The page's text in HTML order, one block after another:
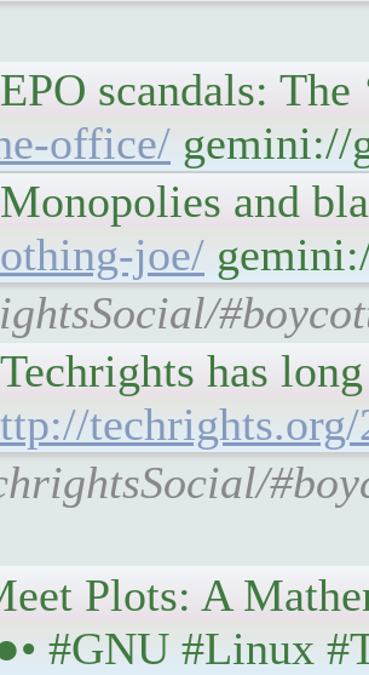
scandals:
office/ gemini://
and
joe/
has
Plots: A
#GNU #Linux